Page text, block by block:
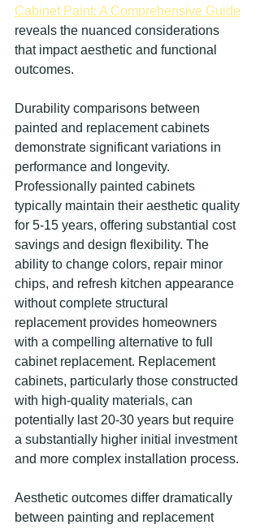
Cabinet Paint: A Comprehensive Guide
reveals the nuanced considerations
that impact aesthetic and functional
outcomes.
Durability comparisons between
painted and replacement cabinets
demonstrate significant variations in
performance and longevity.
Professionally painted cabinets
typically maintain their aesthetic quality
for 5-15 years, offering substantial cost
savings and design flexibility. The
ability to change colors, repair minor
chips, and refresh kitchen appearance
without complete structural
replacement provides homeowners
with a compelling alternative to full
cabinet replacement. Replacement
cabinets, particularly those constructed
with high-quality materials, can
potentially last 20-30 years but require
a substantially higher initial investment
and more complex installation process.
Aesthetic outcomes differ dramatically
between painting and replacement